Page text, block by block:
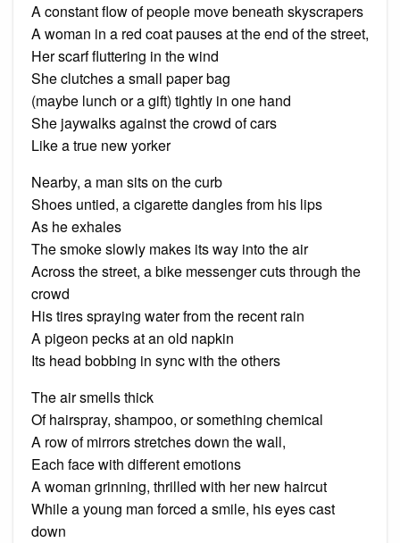
A constant flow of people move beneath skyscrapers
A woman in a red coat pauses at the end of the street,
Her scarf fluttering in the wind
She clutches a small paper bag
(maybe lunch or a gift) tightly in one hand
She jaywalks against the crowd of cars
Like a true new yorker
Nearby, a man sits on the curb
Shoes untied, a cigarette dangles from his lips
As he exhales
The smoke slowly makes its way into the air
Across the street, a bike messenger cuts through the
crowd
His tires spraying water from the recent rain
A pigeon pecks at an old napkin
Its head bobbing in sync with the others
The air smells thick
Of hairspray, shampoo, or something chemical
A row of mirrors stretches down the wall,
Each face with different emotions
A woman grinning, thrilled with her new haircut
While a young man forced a smile, his eyes cast
down